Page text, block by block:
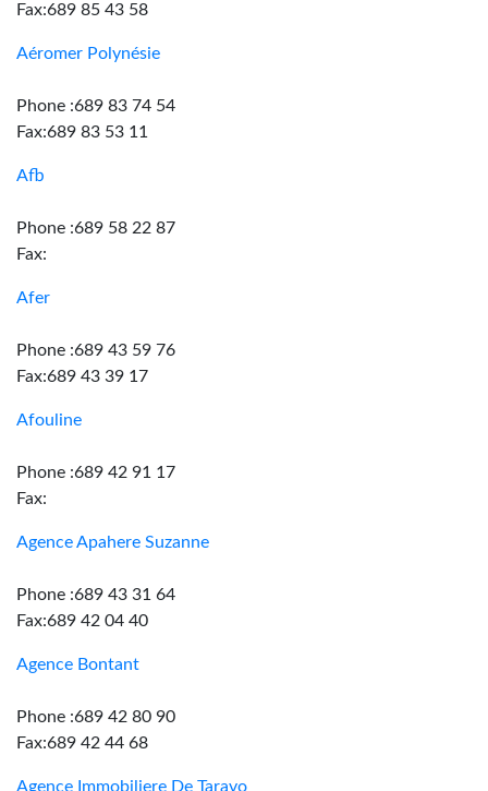
Fax:689 85 43 58
Aéromer Polynésie
Phone :689 83 74 54
Fax:689 83 53 11
Afb
Phone :689 58 22 87
Fax:
Afer
Phone :689 43 59 76
Fax:689 43 39 17
Afouline
Phone :689 42 91 17
Fax:
Agence Apahere Suzanne
Phone :689 43 31 64
Fax:689 42 04 40
Agence Bontant
Phone :689 42 80 90
Fax:689 42 44 68
Agence Immobiliere De Taravo